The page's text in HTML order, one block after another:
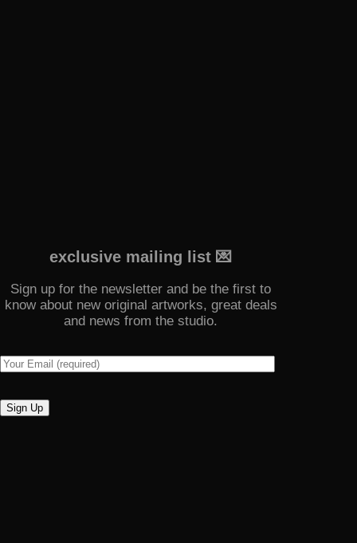
exclusive mailing list 💌
Sign up for the newsletter and be the first to
know about new original artworks, great deals
and news from the studio.